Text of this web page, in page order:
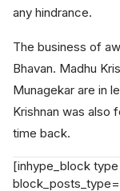
any hindrance.
The business of
Bhavan. Madhu
Munagekar are in
Krishnan was also
time back.
[inhype_block